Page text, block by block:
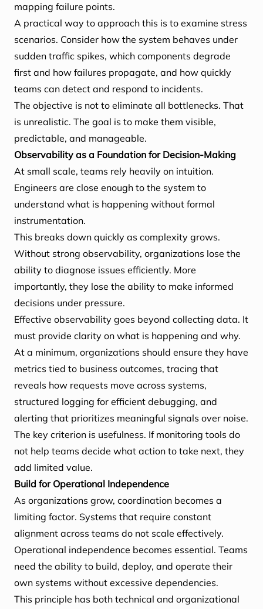
mapping failure points.
A practical way to approach this is to examine stress
scenarios. Consider how the system behaves under
sudden traffic spikes, which components degrade
first and how failures propagate, and how quickly
teams can detect and respond to incidents.
The objective is not to eliminate all bottlenecks. That
is unrealistic. The goal is to make them visible,
predictable, and manageable.
Observability as a Foundation for Decision-Making
At small scale, teams rely heavily on intuition.
Engineers are close enough to the system to
understand what is happening without formal
instrumentation.
This breaks down quickly as complexity grows.
Without strong observability, organizations lose the
ability to diagnose issues efficiently. More
importantly, they lose the ability to make informed
decisions under pressure.
Effective observability goes beyond collecting data. It
must provide clarity on what is happening and why.
At a minimum, organizations should ensure they have
metrics tied to business outcomes, tracing that
reveals how requests move across systems,
structured logging for efficient debugging, and
alerting that prioritizes meaningful signals over noise.
The key criterion is usefulness. If monitoring tools do
not help teams decide what action to take next, they
add limited value.
Build for Operational Independence
As organizations grow, coordination becomes a
limiting factor. Systems that require constant
alignment across teams do not scale effectively.
Operational independence becomes essential. Teams
need the ability to build, deploy, and operate their
own systems without excessive dependencies.
This principle has both technical and organizational